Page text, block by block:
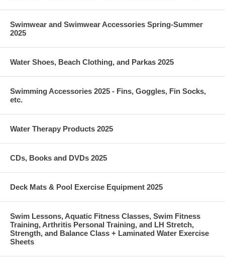
Swimwear and Swimwear Accessories Spring-Summer
2025
Water Shoes, Beach Clothing, and Parkas 2025
Swimming Accessories 2025 - Fins, Goggles, Fin Socks,
etc.
Water Therapy Products 2025
CDs, Books and DVDs 2025
Deck Mats & Pool Exercise Equipment 2025
Swim Lessons, Aquatic Fitness Classes, Swim Fitness
Training, Arthritis Personal Training, and LH Stretch,
Strength, and Balance Class + Laminated Water Exercise
Sheets